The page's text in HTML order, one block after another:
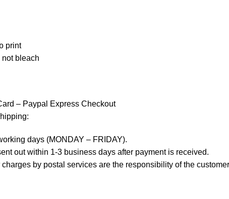
print
not bleach
– Paypal Express Checkout
days (MONDAY – FRIDAY).
out within 1-3 business days after payment is received.
by postal services are the responsibility of the